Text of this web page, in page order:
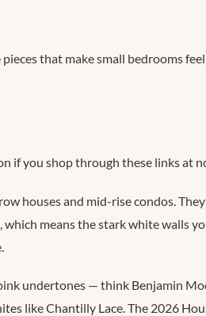
that make small bedrooms
if you shop through these links at
houses and mid-rise condos.
means the stark white walls
undertones — think Benjamin
like Chantilly Lace. The 2026